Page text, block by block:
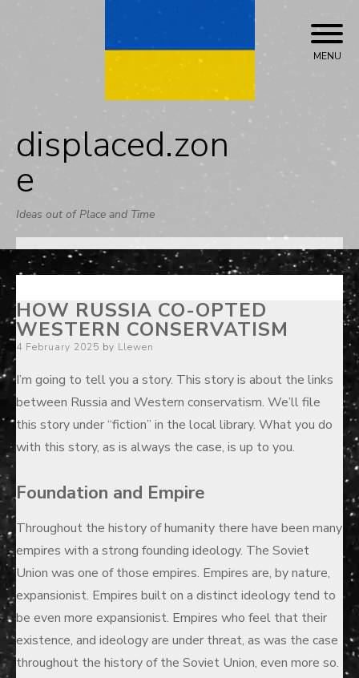
content
displaced.zon
e
Ideas out of Place and Time
MENU
HOW RUSSIA CO-OPTED
WESTERN CONSERVATISM
Posted
on
4 February 2025 by Llewen
I’m going to tell you a story. This story is about the links
between Russia and Western conservatism. We’ll file
this story under “fiction” in the local library. What you do
with this story, as is always the case, is up to you.
Foundation and Empire
Throughout the history of humanity there have been many
empires with a strong founding ideology. The Soviet
Union was one of those empires. Empires are, by nature,
expansionist. Empires built on a distinct ideology tend to
be even more expansionist. Empires who feel that their
existence, and ideology are under threat, as was the case
throughout the history of the Soviet Union, even more so.